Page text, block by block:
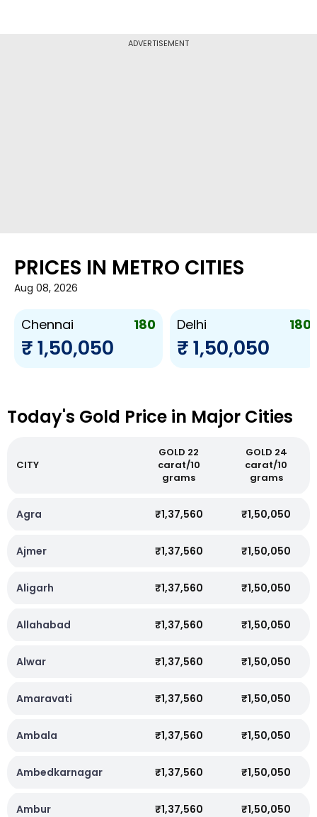
ADVERTISEMENT
PRICES IN METRO CITIES
Aug 08, 2026
Chennai 180
₹ 1,50,050
Delhi 180
₹ 1,50,050
Today's Gold Price in Major Cities
CITY
GOLD 22
carat/10
grams
GOLD 24
carat/10
grams
Agra ₹1,37,560 ₹1,50,050
Ajmer ₹1,37,560 ₹1,50,050
Aligarh ₹1,37,560 ₹1,50,050
Allahabad ₹1,37,560 ₹1,50,050
Alwar ₹1,37,560 ₹1,50,050
Amaravati ₹1,37,560 ₹1,50,050
Ambala ₹1,37,560 ₹1,50,050
Ambedkarnagar ₹1,37,560 ₹1,50,050
Ambur ₹1,37,560 ₹1,50,050